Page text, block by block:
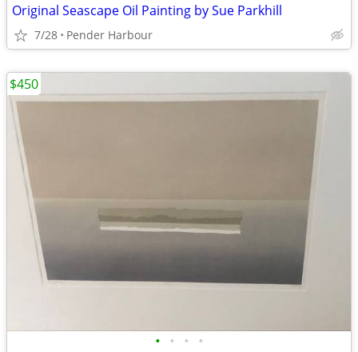
Original Seascape Oil Painting by Sue Parkhill
7/28 Pender Harbour
• • • •
$450